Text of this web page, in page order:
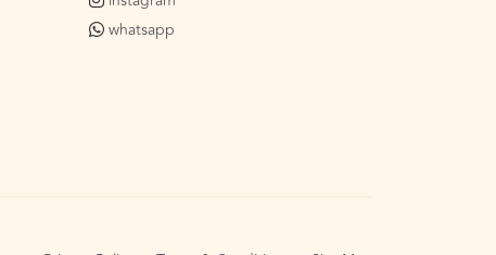
whatsapp